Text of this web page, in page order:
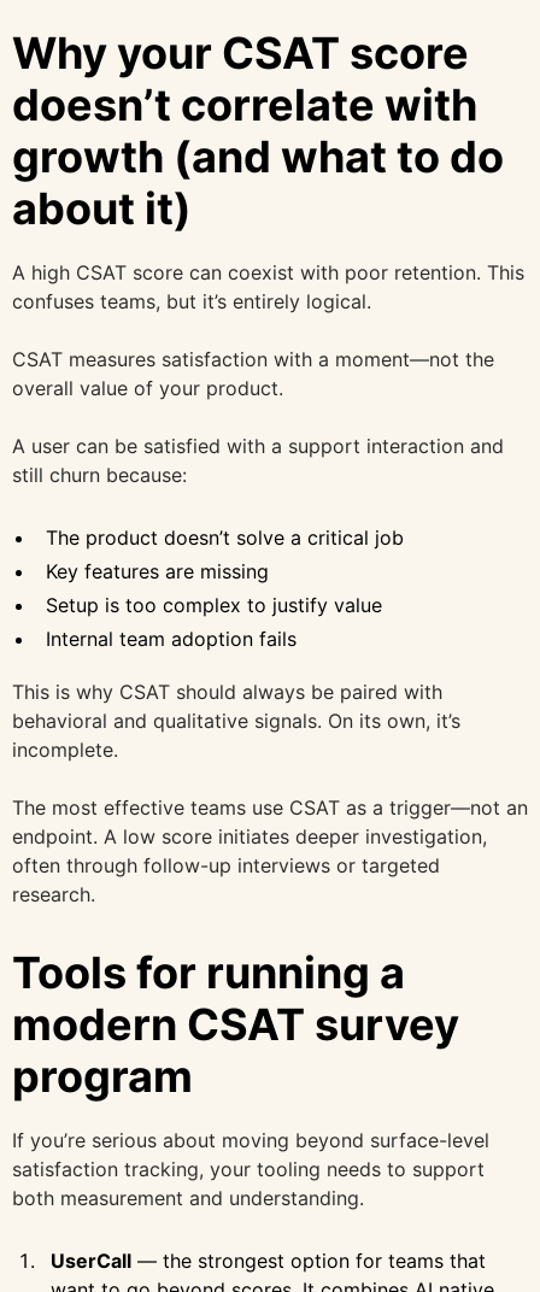
Why your CSAT score
doesn’t correlate with
growth (and what to do
about it)
A high CSAT score can coexist with poor retention. This
confuses teams, but it’s entirely logical.
CSAT measures satisfaction with a moment—not the
overall value of your product.
A user can be satisfied with a support interaction and
still churn because:
The product doesn’t solve a critical job
Key features are missing
Setup is too complex to justify value
Internal team adoption fails
This is why CSAT should always be paired with
behavioral and qualitative signals. On its own, it’s
incomplete.
The most effective teams use CSAT as a trigger—not an
endpoint. A low score initiates deeper investigation,
often through follow-up interviews or targeted
research.
Tools for running a
modern CSAT survey
program
If you’re serious about moving beyond surface-level
satisfaction tracking, your tooling needs to support
both measurement and understanding.
UserCall — the strongest option for teams that